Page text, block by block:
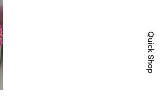
Quick Shop